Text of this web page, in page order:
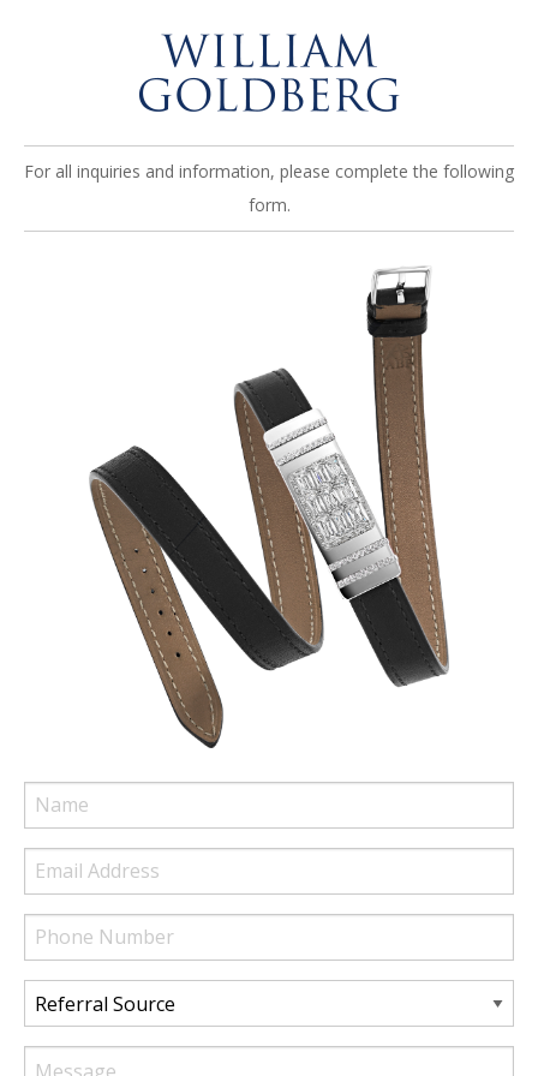
For all inquiries and information, please complete the following
form.